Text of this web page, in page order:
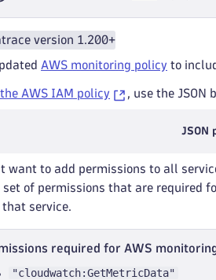
version 1.200+
AWS monitoring policy to
AWS IAM policy , use the
JSON
want to add permissions to all
set of permissions that are required
service.
required for AWS
"cloudwatch:GetMetricData"